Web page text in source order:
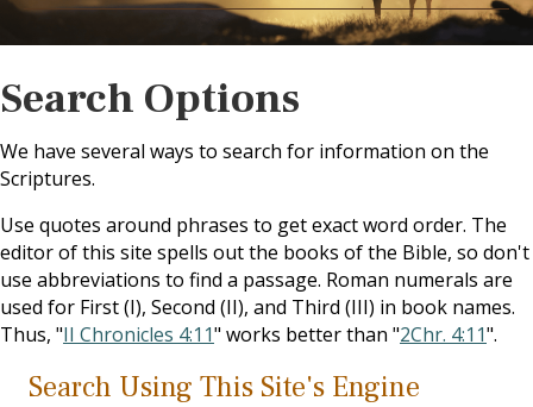
Search Options
We have several ways to search for information on the
Scriptures.
Use quotes around phrases to get exact word order. The
editor of this site spells out the books of the Bible, so don't
use abbreviations to find a passage. Roman numerals are
used for First (I), Second (II), and Third (III) in book names.
Thus, "II Chronicles 4:11" works better than "2Chr. 4:11".
Search Using This Site's Engine